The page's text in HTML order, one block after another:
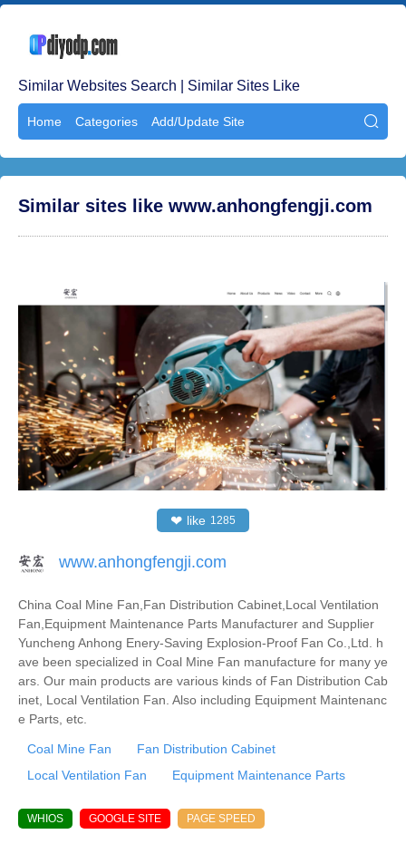
Similar Websites Search | Similar Sites Like
Home Categories Add/Update Site 
Similar sites like www.anhongfengji.com
❤ like 1285
www.anhongfengji.com
China Coal Mine Fan,Fan Distribution Cabinet,Local Ventilation
Fan,Equipment Maintenance Parts Manufacturer and Supplier
Yuncheng Anhong Enery-Saving Explosion-Proof Fan Co.,Ltd. h
ave been specialized in Coal Mine Fan manufacture for many ye
ars. Our main products are various kinds of Fan Distribution Cab
inet, Local Ventilation Fan. Also including Equipment Maintenanc
e Parts, etc.
Coal Mine Fan
Fan Distribution Cabinet
Local Ventilation Fan
Equipment Maintenance Parts
WHIOS GOOGLE SITE PAGE SPEED